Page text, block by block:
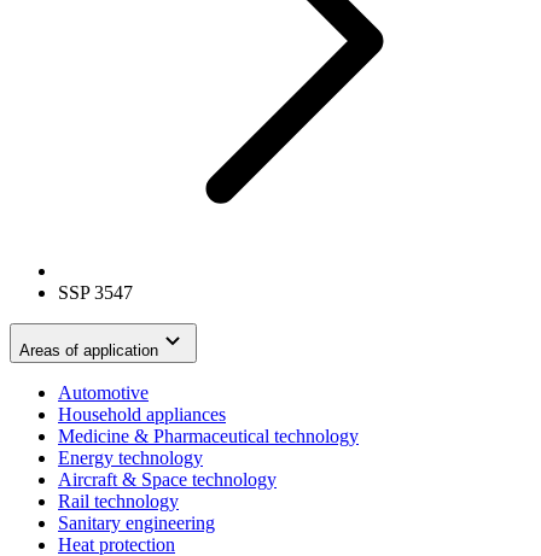
SSP 3547
Areas of application
Automotive
Household appliances
Medicine & Pharmaceutical technology
Energy technology
Aircraft & Space technology
Rail technology
Sanitary engineering
Heat protection